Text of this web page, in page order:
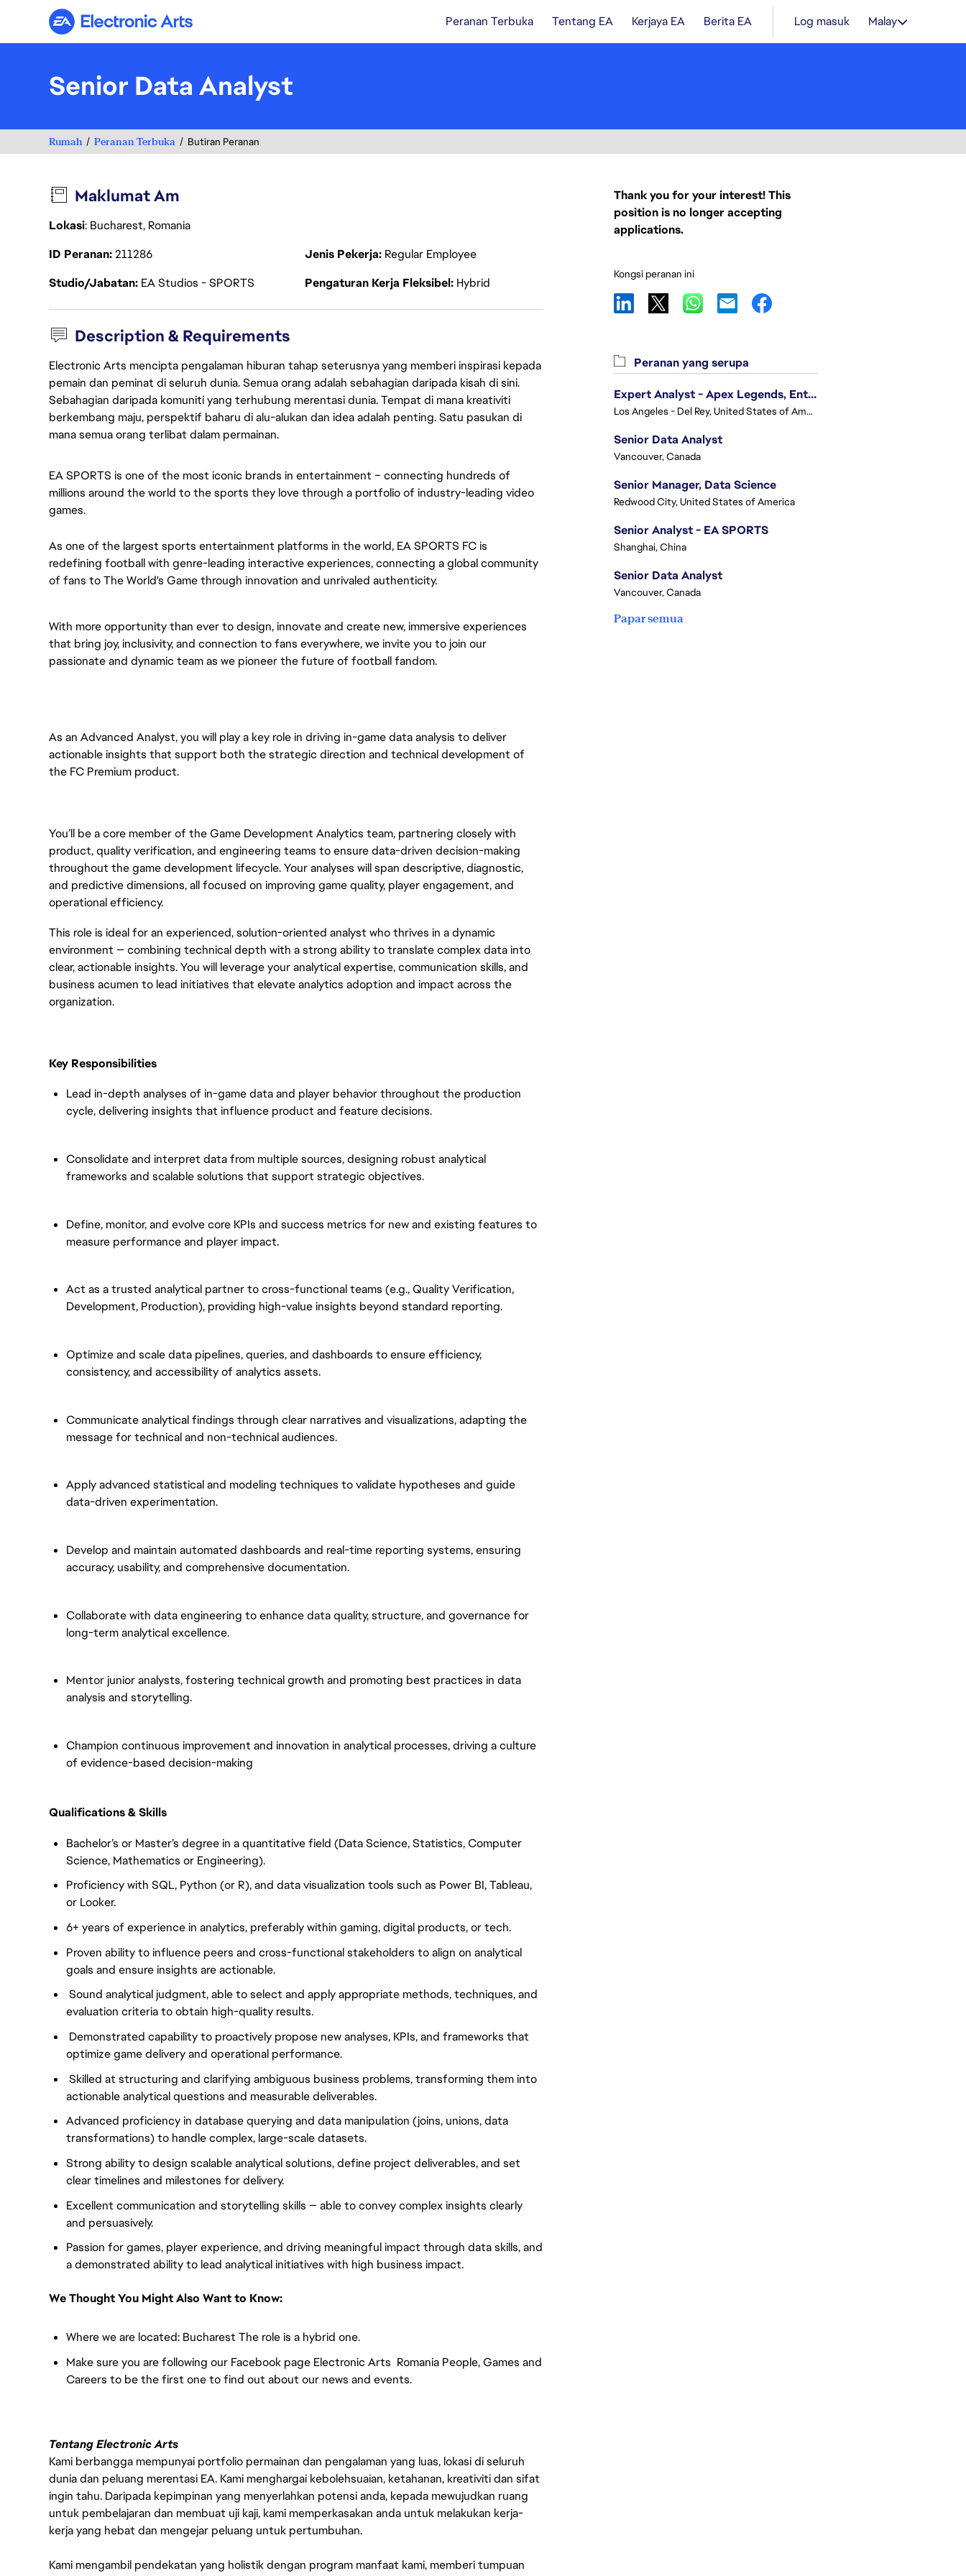
Electronic Arts Peranan Terbuka Tentang EA Kerjaya EA Berita EA Log masuk Malay
Senior Data Analyst
Rumah Peranan Terbuka Butiran Peranan
Maklumat Am
Lokasi: Bucharest, Romania
ID Peranan211286 Jenis Pekerja Regular Employee
Studio/Jabatan EA Studios - SPORTS Pengaturan Kerja Fleksibel Hybrid
Description & Requirements
Electronic Arts mencipta pengalaman hiburan tahap seterusnya yang memberi inspirasi kepada
pemain dan peminat di seluruh dunia. Semua orang adalah sebahagian daripada kisah di sini.
Sebahagian daripada komuniti yang terhubung merentasi dunia. Tempat di mana kreativiti
berkembang maju, perspektif baharu di alu-alukan dan idea adalah penting. Satu pasukan di
mana semua orang terlibat dalam permainan.
EA SPORTS is one of the most iconic brands in entertainment – connecting hundreds of
millions around the world to the sports they love through a portfolio of industry-leading video
games.
As one of the largest sports entertainment platforms in the world, EA SPORTS FC is
redefining football with genre-leading interactive experiences, connecting a global community
of fans to The World's Game through innovation and unrivaled authenticity.
With more opportunity than ever to design, innovate and create new, immersive experiences
that bring joy, inclusivity, and connection to fans everywhere, we invite you to join our
passionate and dynamic team as we pioneer the future of football fandom.
As an Advanced Analyst, you will play a key role in driving in-game data analysis to deliver
actionable insights that support both the strategic direction and technical development of
the FC Premium product.
You’ll be a core member of the Game Development Analytics team, partnering closely with
product, quality verification, and engineering teams to ensure data-driven decision-making
throughout the game development lifecycle. Your analyses will span descriptive, diagnostic,
and predictive dimensions, all focused on improving game quality, player engagement, and
operational efficiency.
This role is ideal for an experienced, solution-oriented analyst who thrives in a dynamic
environment — combining technical depth with a strong ability to translate complex data into
clear, actionable insights. You will leverage your analytical expertise, communication skills, and
business acumen to lead initiatives that elevate analytics adoption and impact across the
organization.
Key Responsibilities
Lead in-depth analyses of in-game data and player behavior throughout the production
cycle, delivering insights that influence product and feature decisions.
Consolidate and interpret data from multiple sources, designing robust analytical
frameworks and scalable solutions that support strategic objectives.
Define, monitor, and evolve core KPIs and success metrics for new and existing features to
measure performance and player impact.
Act as a trusted analytical partner to cross-functional teams (e.g., Quality Verification,
Development, Production), providing high-value insights beyond standard reporting.
Optimize and scale data pipelines, queries, and dashboards to ensure efficiency,
consistency, and accessibility of analytics assets.
Communicate analytical findings through clear narratives and visualizations, adapting the
message for technical and non-technical audiences.
Apply advanced statistical and modeling techniques to validate hypotheses and guide
data-driven experimentation.
Develop and maintain automated dashboards and real-time reporting systems, ensuring
accuracy, usability, and comprehensive documentation.
Collaborate with data engineering to enhance data quality, structure, and governance for
long-term analytical excellence.
Mentor junior analysts, fostering technical growth and promoting best practices in data
analysis and storytelling.
Champion continuous improvement and innovation in analytical processes, driving a culture
of evidence-based decision-making
Qualifications & Skills
Bachelor’s or Master’s degree in a quantitative field (Data Science, Statistics, Computer
Science, Mathematics or Engineering).
Proficiency with SQL, Python (or R), and data visualization tools such as Power BI, Tableau,
or Looker.
6+ years of experience in analytics, preferably within gaming, digital products, or tech.
Proven ability to influence peers and cross-functional stakeholders to align on analytical
goals and ensure insights are actionable.
Sound analytical judgment, able to select and apply appropriate methods, techniques, and
evaluation criteria to obtain high-quality results.
Demonstrated capability to proactively propose new analyses, KPIs, and frameworks that
optimize game delivery and operational performance.
Skilled at structuring and clarifying ambiguous business problems, transforming them into
actionable analytical questions and measurable deliverables.
Advanced proficiency in database querying and data manipulation (joins, unions, data
transformations) to handle complex, large-scale datasets.
Strong ability to design scalable analytical solutions, define project deliverables, and set
clear timelines and milestones for delivery.
Excellent communication and storytelling skills — able to convey complex insights clearly
and persuasively.
Passion for games, player experience, and driving meaningful impact through data skills, and
a demonstrated ability to lead analytical initiatives with high business impact.
We Thought You Might Also Want to Know:
Where we are located: Bucharest The role is a hybrid one.
Make sure you are following our Facebook page Electronic Arts Romania People, Games and
Careers to be the first one to find out about our news and events.
Tentang Electronic Arts
Kami berbangga mempunyai portfolio permainan dan pengalaman yang luas, lokasi di seluruh
dunia dan peluang merentasi EA. Kami menghargai kebolehsuaian, ketahanan, kreativiti dan sifat
ingin tahu. Daripada kepimpinan yang menyerlahkan potensi anda, kepada mewujudkan ruang
untuk pembelajaran dan membuat uji kaji, kami memperkasakan anda untuk melakukan kerja-
kerja yang hebat dan mengejar peluang untuk pertumbuhan.
Kami mengambil pendekatan yang holistik dengan program manfaat kami, memberi tumpuan
Thank you for your interest! This
position is no longer accepting
applications.
Kongsi peranan ini
Peranan yang serupa
Expert Analyst - Apex Legends, Enterprise Intelligence (EI)
Los Angeles - Del Rey, United States of America
Senior Data Analyst
Vancouver, Canada
Senior Manager, Data Science
Redwood City, United States of America
Senior Analyst - EA SPORTS
Shanghai, China
Senior Data Analyst
Vancouver, Canada
Papar semua